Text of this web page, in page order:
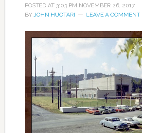
POSTED AT 3:03 PM NOVEMBER 26, 2017
BY JOHN HUOTARI LEAVE A COMMENT